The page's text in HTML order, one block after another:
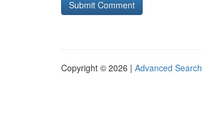
Copyright © 2026 | Advanced Search